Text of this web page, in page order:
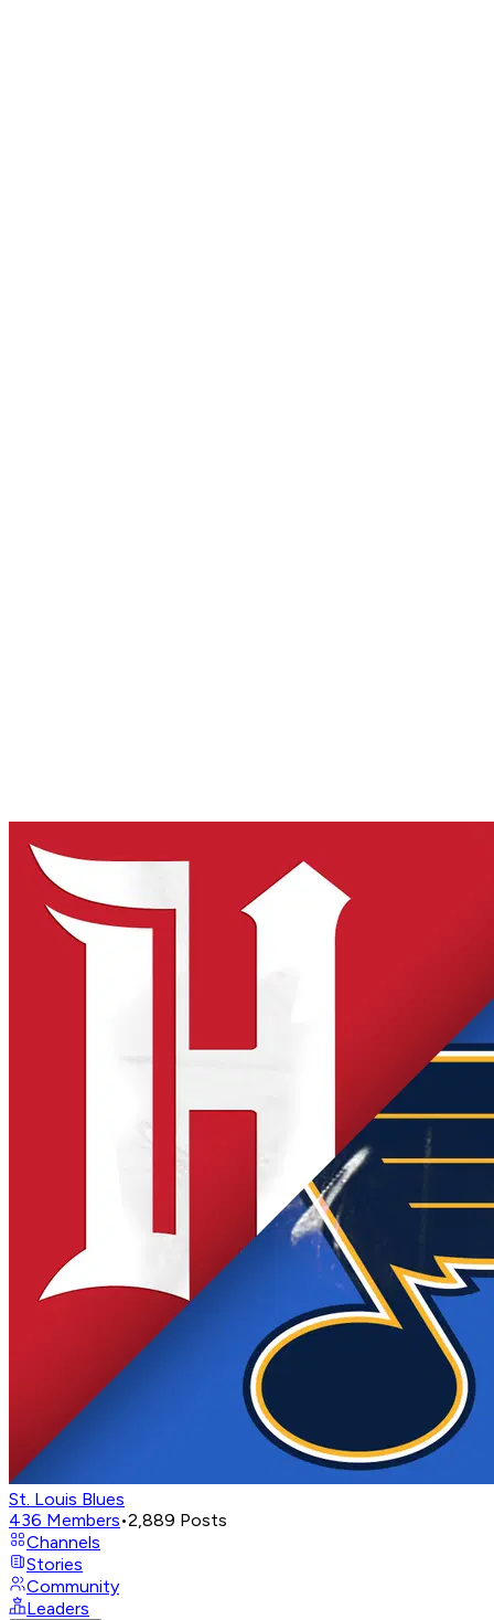
St. Louis Blues
436 Members•2,889 Posts
Channels
Stories
Community
Leaders